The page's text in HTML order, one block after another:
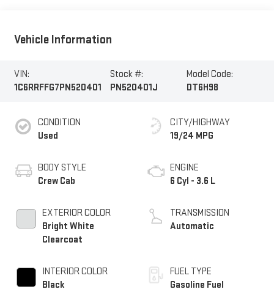
Vehicle Information
VIN:
1C6RRFFG7PN520401
Stock #:
PN520401J
Model Code:
DT6H98
CONDITION
Used
BODY STYLE
Crew Cab
EXTERIOR COLOR
Bright White
Clearcoat
INTERIOR COLOR
Black
CITY/HIGHWAY
19/24 MPG
ENGINE
6 Cyl - 3.6 L
TRANSMISSION
Automatic
FUEL TYPE
Gasoline Fuel